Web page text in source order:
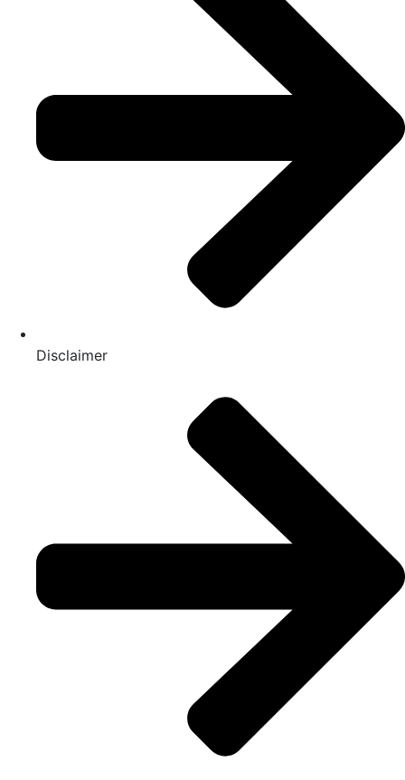
Disclaimer